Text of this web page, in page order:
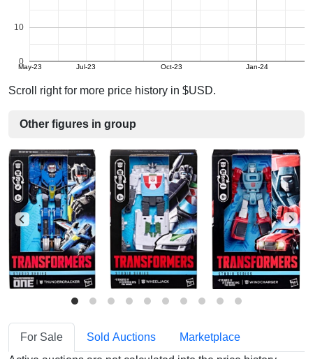
May-23 Jul-23 Oct-23 Jan-24
0
10
Scroll right for more price history in $USD.
Other figures in group
For Sale Sold Auctions
Marketplace